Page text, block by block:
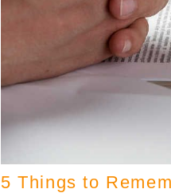
5 Things to